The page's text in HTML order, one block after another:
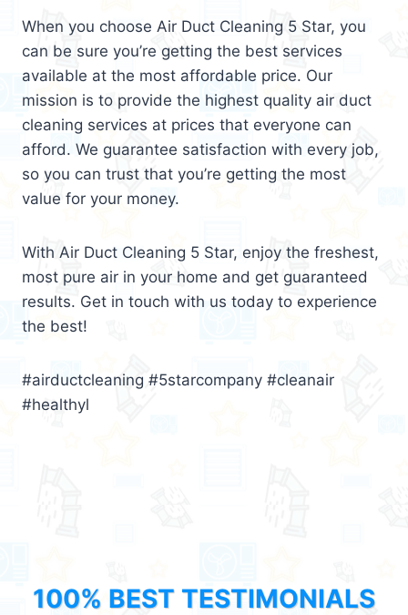
When you choose Air Duct Cleaning 5 Star, you
can be sure you’re getting the best services
available at the most affordable price. Our
mission is to provide the highest quality air duct
cleaning services at prices that everyone can
afford. We guarantee satisfaction with every job,
so you can trust that you’re getting the most
value for your money.
With Air Duct Cleaning 5 Star, enjoy the freshest,
most pure air in your home and get guaranteed
results. Get in touch with us today to experience
the best!
#airductcleaning #5starcompany #cleanair
#healthyl
100% BEST TESTIMONIALS